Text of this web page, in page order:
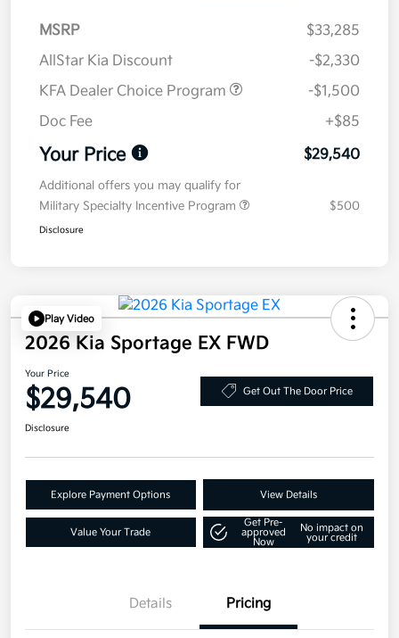
MSRP
$33,285
AllStar Kia Discount
-$2,330
KFA Dealer Choice Program
-$1,500
Doc Fee
+$85
Your Price $29,540
Additional offers you may qualify for
Military Specialty Incentive Program
$500
Disclosure
Play Video
2026 Kia Sportage EX FWD
Your Price
$29,540 Get Out The Door Price
Disclosure
Explore Payment Options View Details
Value Your Trade
Get Pre-
approved
Now
No impact on
your credit
Details Pricing